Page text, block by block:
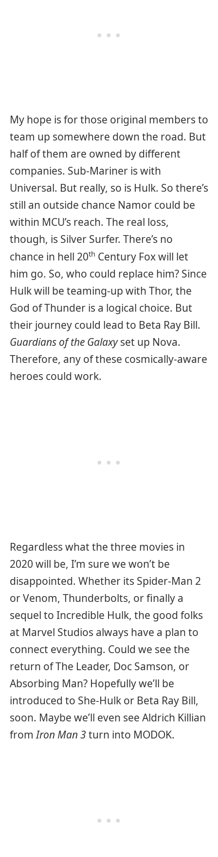
My hope is for those original members to
team up somewhere down the road. But
half of them are owned by different
companies. Sub-Mariner is with
Universal. But really, so is Hulk. So there’s
still an outside chance Namor could be
within MCU’s reach. The real loss,
though, is Silver Surfer. There’s no
chance in hell 20th Century Fox will let
him go. So, who could replace him? Since
Hulk will be teaming-up with Thor, the
God of Thunder is a logical choice. But
their journey could lead to Beta Ray Bill.
Guardians of the Galaxyset up Nova.
Therefore, any of these cosmically-aware
heroes could work.
Regardless what the three movies in
2020 will be, I’m sure we won’t be
disappointed. Whether its Spider-Man 2
or Venom, Thunderbolts, or finally a
sequel to Incredible Hulk, the good folks
at Marvel Studios always have a plan to
connect everything. Could we see the
return of The Leader, Doc Samson, or
Absorbing Man? Hopefully we’ll be
introduced to She-Hulk or Beta Ray Bill,
soon. Maybe we’ll even see Aldrich Killian
fromIron Man 3 turn into MODOK.